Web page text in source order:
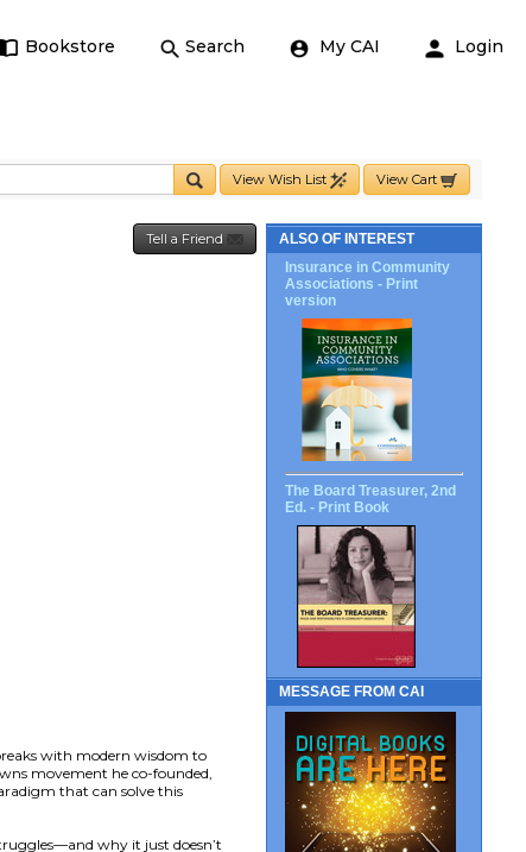
Bookstore Search My CAI Login
View Wish List View Cart
Tell a Friend
with modern wisdom to
movement he co-founded,
that can solve this
why it just doesn’t
ALSO OF INTEREST
Insurance in Community
Associations - Print
version
The Board Treasurer, 2nd
Ed. - Print Book
MESSAGE FROM CAI